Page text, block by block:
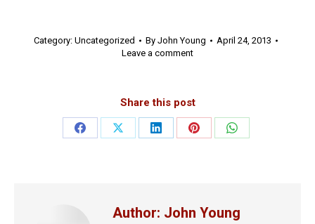
Category: Uncategorized By John Young
April 24, 2013
Leave a comment
Share this post
Share
Share
Share
Share
Share
Author: John Young